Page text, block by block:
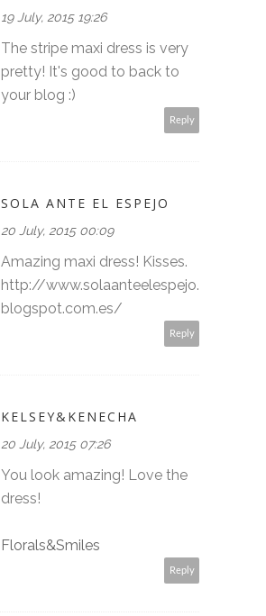
19 July, 2015 19:26
The stripe maxi dress is very
pretty! It's good to back to
your blog :)
Reply
SOLA ANTE EL ESPEJO
20 July, 2015 00:09
Amazing maxi dress! Kisses.
http://www.solaanteelespejo.
blogspot.com.es/
Reply
KELSEY&KENECHA
20 July, 2015 07:26
You look amazing! Love the
dress!
Florals&Smiles
Reply